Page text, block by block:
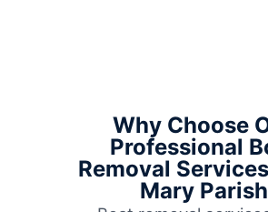
Why Choose
Professional
Removal
Mary Parish